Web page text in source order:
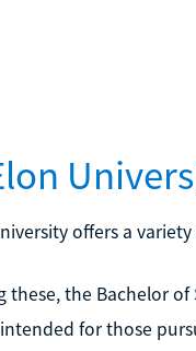
offers a
these, the Bachelor of
for those